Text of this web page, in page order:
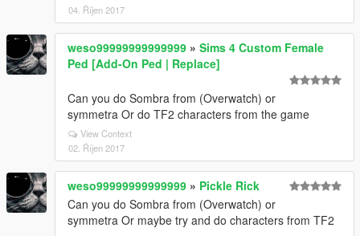
04. Říjen 2017
weso99999999999999 » Sims 4 Custom Female
Ped [Add-On Ped | Replace]
Can you do Sombra from (Overwatch) or
symmetra Or do TF2 characters from the game
View Context
02. Říjen 2017
weso99999999999999 » Pickle Rick
Can you do Sombra from (Overwatch) or
symmetra Or maybe try and do characters from TF2